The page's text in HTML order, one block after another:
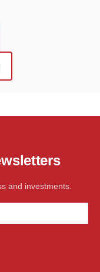
and investments.